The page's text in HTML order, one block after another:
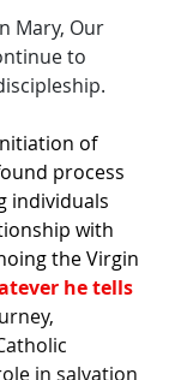
Mary, Our
to
of
process
individuals
with
the Virgin
he tells
in salvation